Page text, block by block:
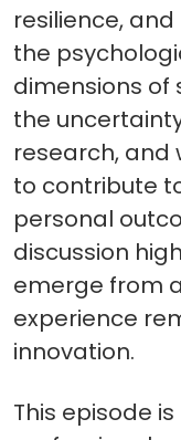
resilience,
the
dimensions of
the
research, and
to contribute
personal
discussion
emerge from
experience
innovation.
This episode